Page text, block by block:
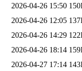
2026-04-26 15:50
2026-04-26 12:05
2026-04-26 14:29
2026-04-26 18:14
2026-04-27 17:14